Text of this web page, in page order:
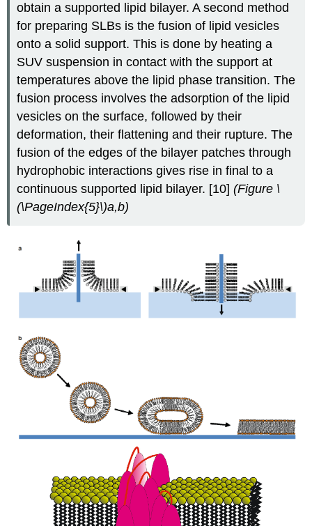
obtain a supported lipid bilayer. A second method
for preparing SLBs is the fusion of lipid vesicles
onto a solid support. This is done by heating a
SUV suspension in contact with the support at
temperatures above the lipid phase transition. The
fusion process involves the adsorption of the lipid
vesicles on the surface, followed by their
deformation, their flattening and their rupture. The
fusion of the edges of the bilayer patches through
hydrophobic interactions gives rise in final to a
continuous supported lipid bilayer. [10](Figure \
(\PageIndex{5}\)a,b)